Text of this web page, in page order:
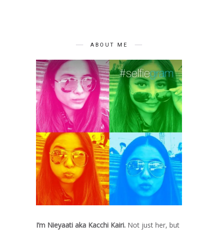
ABOUT ME
I’m Nieyaati aka Kacchi Kairi. Not just her, but